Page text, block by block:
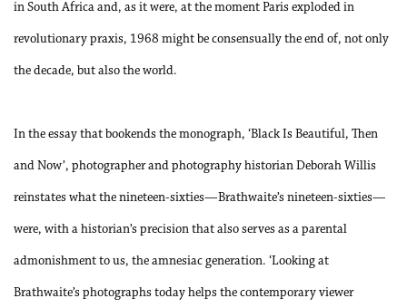
in South Africa and, as it were, at the moment Paris exploded in
revolutionary praxis, 1968 might be consensually the end of, not only
the decade, but also the world.
In the essay that bookends the monograph, ‘Black Is Beautiful, Then
and Now’, photographer and photography historian Deborah Willis
reinstates what the nineteen-sixties—Brathwaite’s nineteen-sixties—
were, with a historian’s precision that also serves as a parental
admonishment to us, the amnesiac generation. ‘Looking at
Brathwaite’s photographs today helps the contemporary viewer